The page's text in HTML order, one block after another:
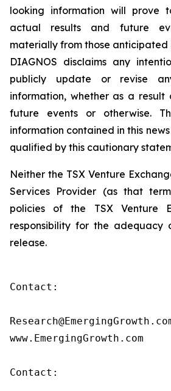
looking information will prove
actual results and future
materially from those anticipated
DIAGNOS disclaims any
publicly update or revise
information, whether as a result
future events or otherwise.
information contained in this
qualified by this cautionary
Neither the TSX Venture
Services Provider (as that
policies of the TSX Venture
responsibility for the adequacy
release.
Contact:
www.EmergingGrowth.com
Contact: